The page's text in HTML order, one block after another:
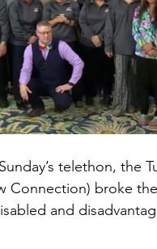
telethon, the
Connection) broke
and